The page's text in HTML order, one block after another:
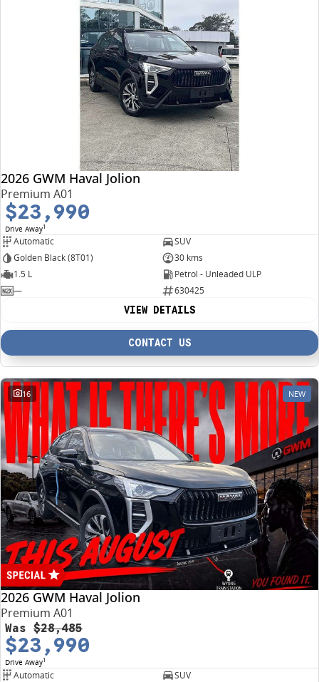
2026 GWM Haval Jolion
Premium A01
$23,990
Drive Away1
Automatic
SUV
Golden Black (8T01)
30 kms
1.5 L
Petrol - Unleaded ULP
—
630425
VIEW DETAILS
CONTACT US
16 NEW
2026 GWM Haval Jolion
Premium A01
Was $28,485
$23,990
Drive Away1
Automatic
SUV